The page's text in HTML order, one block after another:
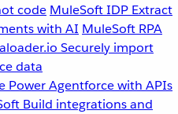
code MuleSoft IDP Extract
with AI MuleSoft RPA
Securely import
data
Power Agentforce with APIs
Build integrations and